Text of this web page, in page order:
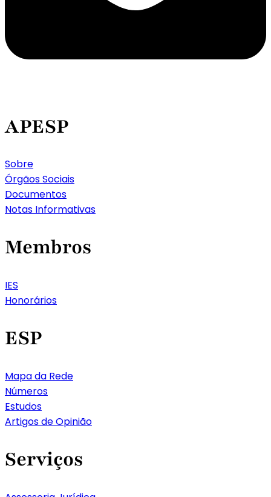
APESP
Sobre
Órgãos Sociais
Documentos
Notas Informativas
Membros
IES
Honorários
ESP
Mapa da Rede
Números
Estudos
Artigos de Opinião
Serviços